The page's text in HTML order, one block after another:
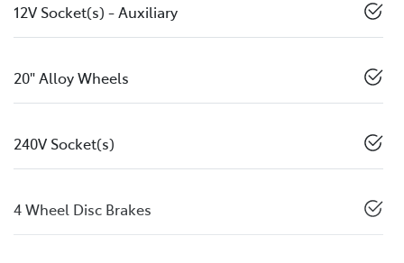
12V Socket(s) - Auxiliary
20" Alloy Wheels
240V Socket(s)
4 Wheel Disc Brakes